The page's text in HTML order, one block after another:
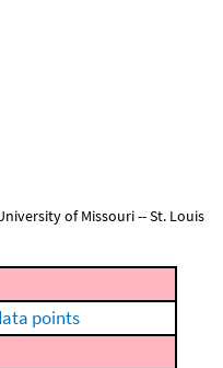
of Missouri -- St. Louis
points